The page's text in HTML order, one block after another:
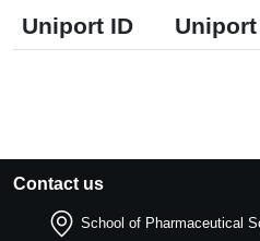
Uniport ID
Contact us
School of Pharmaceutical